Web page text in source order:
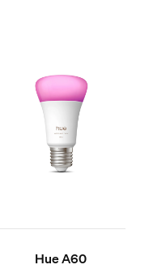
Hue A60